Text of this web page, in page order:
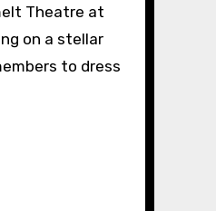
Theatre at
on a stellar
to dress